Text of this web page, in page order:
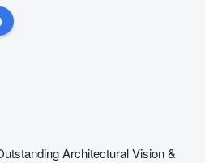
Architectural Vision &